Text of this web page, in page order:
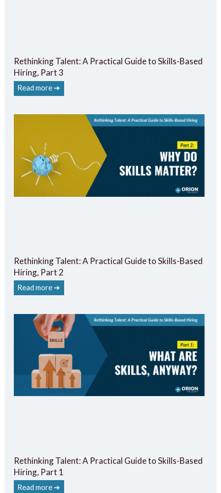
Rethinking Talent: A Practical Guide to Skills-Based
Hiring, Part 3
Read more ➔
Rethinking Talent: A Practical Guide to Skills-Based
Hiring, Part 2
Read more ➔
Rethinking Talent: A Practical Guide to Skills-Based
Hiring, Part 1
Read more ➔